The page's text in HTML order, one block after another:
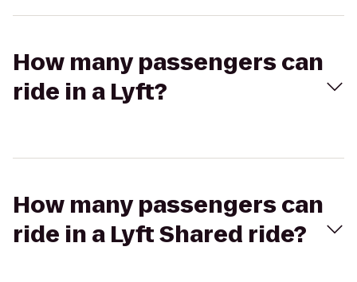
How many passengers can
ride in a Lyft?
How many passengers can
ride in a Lyft Shared ride?